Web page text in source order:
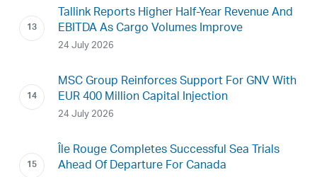
Tallink Reports Higher Half-Year Revenue And
EBITDA As Cargo Volumes Improve
24 July 2026
MSC Group Reinforces Support For GNV With
EUR 400 Million Capital Injection
24 July 2026
Île Rouge Completes Successful Sea Trials
Ahead Of Departure For Canada